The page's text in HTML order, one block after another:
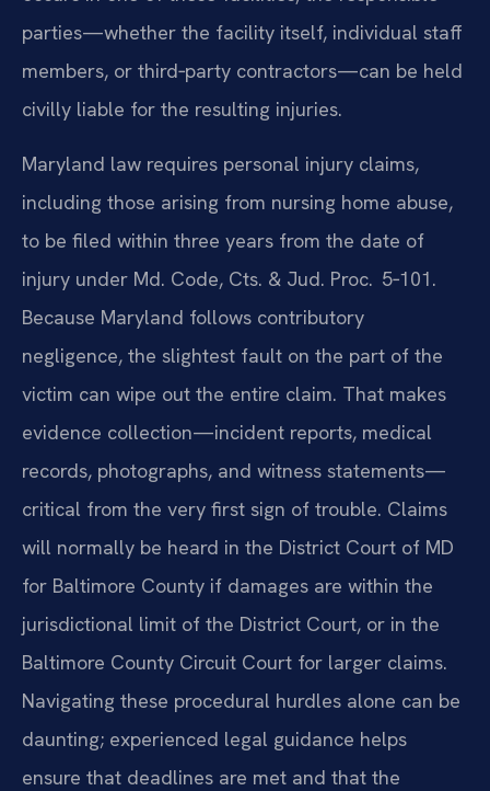
parties—whether the facility itself, individual staff
members, or third‑party contractors—can be held
civilly liable for the resulting injuries.
Maryland law requires personal injury claims,
including those arising from nursing home abuse,
to be filed within three years from the date of
injury under Md. Code, Cts. & Jud. Proc. 5‑101.
Because Maryland follows contributory
negligence, the slightest fault on the part of the
victim can wipe out the entire claim. That makes
evidence collection—incident reports, medical
records, photographs, and witness statements—
critical from the very first sign of trouble. Claims
will normally be heard in the District Court of MD
for Baltimore County if damages are within the
jurisdictional limit of the District Court, or in the
Baltimore County Circuit Court for larger claims.
Navigating these procedural hurdles alone can be
daunting; experienced legal guidance helps
ensure that deadlines are met and that the